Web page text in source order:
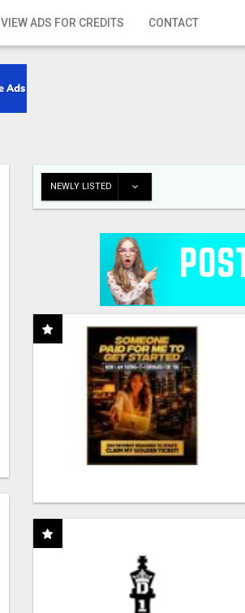
VIEW ADS FOR CREDITS CONTACT
NEWLY LISTED